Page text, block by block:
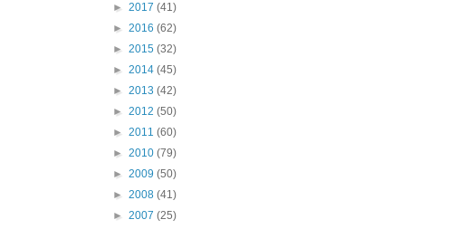
► 2017 (41)
► 2016 (62)
► 2015 (32)
► 2014 (45)
► 2013 (42)
► 2012 (50)
► 2011 (60)
► 2010 (79)
► 2009 (50)
► 2008 (41)
► 2007 (25)